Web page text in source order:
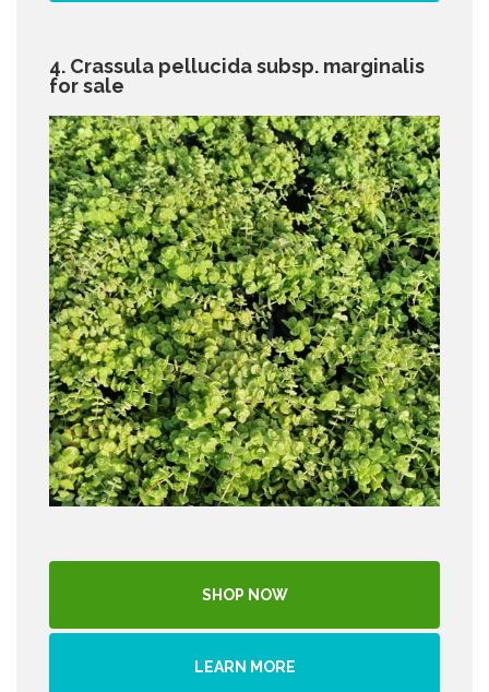
4. Crassula pellucida subsp. marginalis
for sale
SHOP NOW
LEARN MORE